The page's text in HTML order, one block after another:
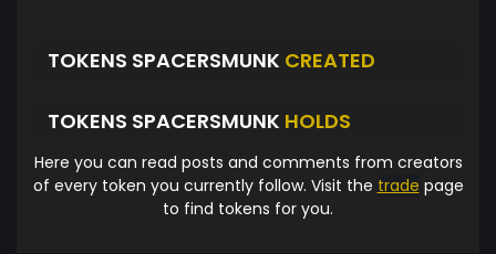
TOKENS SPACERSMUNK CREATED
TOKENS SPACERSMUNK HOLDS
Here you can read posts and comments from creators
of every token you currently follow. Visit the trade page
to find tokens for you.